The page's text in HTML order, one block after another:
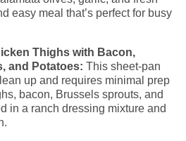
easy meal that’s perfect for busy
Thighs with Bacon,
and Potatoes: This sheet-pan
up and requires minimal prep
bacon, Brussels sprouts, and
in a ranch dressing mixture and